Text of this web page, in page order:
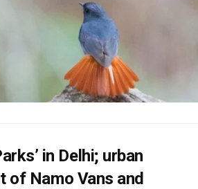
in Delhi; urban
of Namo Vans and